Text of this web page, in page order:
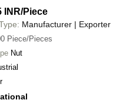
INR/Piece
Manufacturer | Exporter
Piece/Pieces
Nut